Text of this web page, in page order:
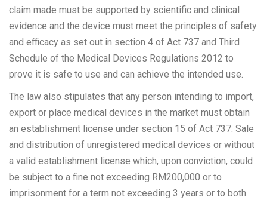
claim made must be supported by scientific and clinical
evidence and the device must meet the principles of safety
and efficacy as set out in section 4 of Act 737 and Third
Schedule of the Medical Devices Regulations 2012 to
prove it is safe to use and can achieve the intended use.
The law also stipulates that any person intending to import,
export or place medical devices in the market must obtain
an establishment license under section 15 of Act 737. Sale
and distribution of unregistered medical devices or without
a valid establishment license which, upon conviction, could
be subject to a fine not exceeding RM200,000 or to
imprisonment for a term not exceeding 3 years or to both.